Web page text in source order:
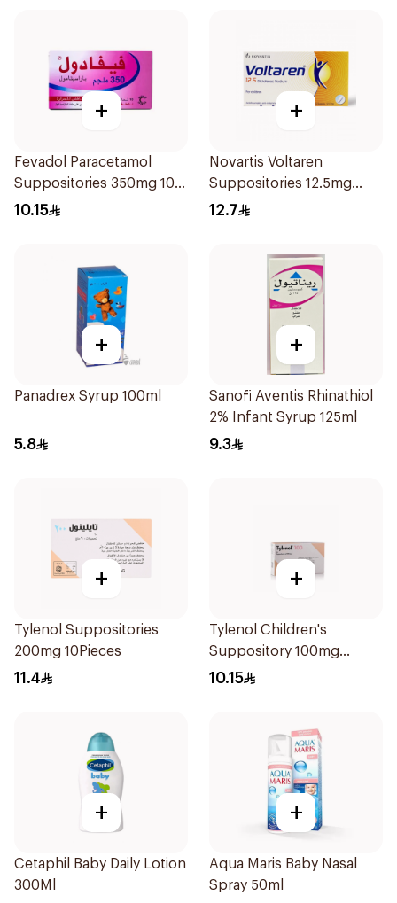
+
Fevadol Paracetamol
Suppositories 350mg 10
Pieces
10.15
+
Novartis Voltaren
Suppositories 12.5mg
10Pieces
12.7
+
Panadrex Syrup 100ml
5.8
+
Sanofi Aventis Rhinathiol
2% Infant Syrup 125ml
9.3
+
Tylenol Suppositories
200mg 10Pieces
11.4
+
Tylenol Children's
Suppository 100mg
10Pieces
10.15
+
Cetaphil Baby Daily Lotion
300Ml
+
Aqua Maris Baby Nasal
Spray 50ml